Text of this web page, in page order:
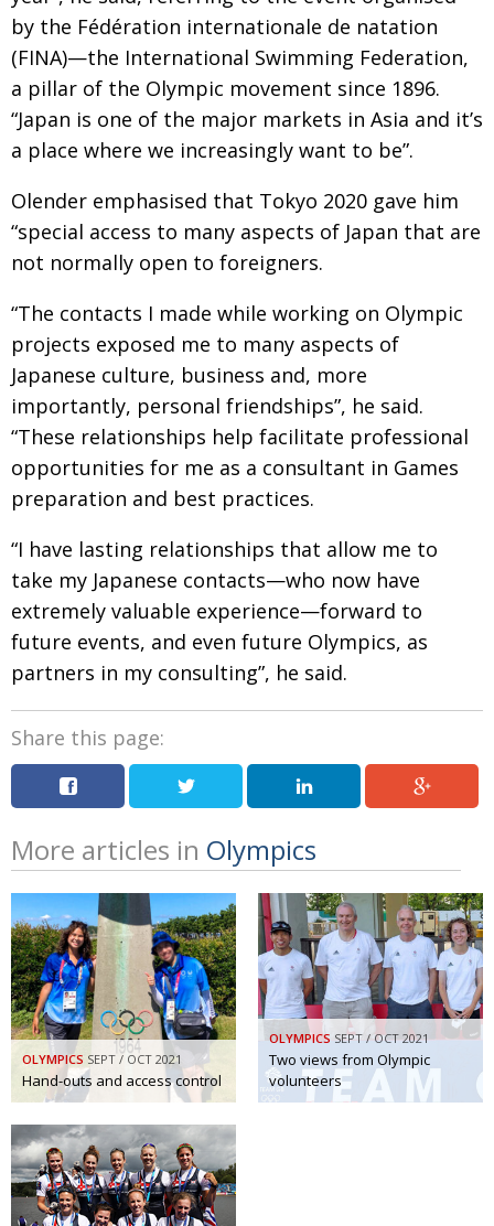
by the Fédération internationale de natation
(FINA)—the International Swimming Federation,
a pillar of the Olympic movement since 1896.
“Japan is one of the major markets in Asia and it’s
a place where we increasingly want to be”.
Olender emphasised that Tokyo 2020 gave him
“special access to many aspects of Japan that are
not normally open to foreigners.
“The contacts I made while working on Olympic
projects exposed me to many aspects of
Japanese culture, business and, more
importantly, personal friendships”, he said.
“These relationships help facilitate professional
opportunities for me as a consultant in Games
preparation and best practices.
“I have lasting relationships that allow me to
take my Japanese contacts—who now have
extremely valuable experience—forward to
future events, and even future Olympics, as
partners in my consulting”, he said.
Share this page:
More articles in Olympics
OLYMPICS SEPT / OCT 2021
Hand-outs and access control
OLYMPICS SEPT / OCT 2021
Two views from Olympic
volunteers